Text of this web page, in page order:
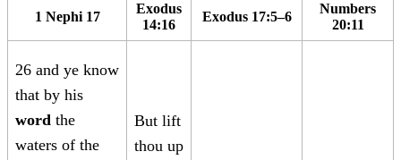
1 Nephi 17
Exodus
14:16
Exodus 17:5–6
Numbers
20:11
26 and ye know
that by his
word the
waters of the
But lift
thou up